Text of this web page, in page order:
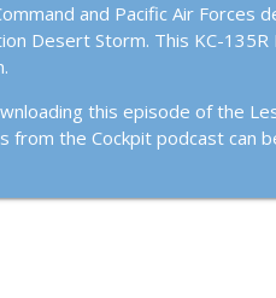
and Pacific Air Forces
Desert Storm. This KC-
this episode of the
from the Cockpit podcast can